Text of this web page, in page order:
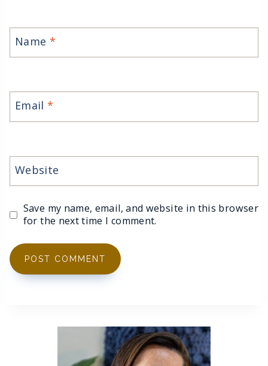
Name *
Email*
Website
Save my name, email, and website in this browser
for the next time I comment.